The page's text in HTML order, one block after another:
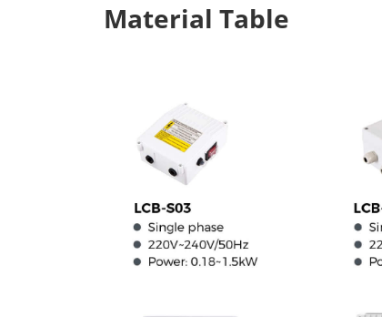
Material Table